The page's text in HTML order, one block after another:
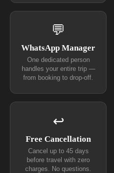
💬
WhatsApp Manager
One dedicated person
handles your entire trip —
from booking to drop-off.
↩
Free Cancellation
Cancel up to 45 days
before travel with zero
charges. No questions.